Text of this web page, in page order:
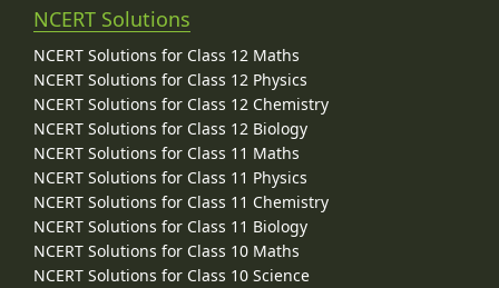
NCERT Solutions
NCERT Solutions for Class 12 Maths
NCERT Solutions for Class 12 Physics
NCERT Solutions for Class 12 Chemistry
NCERT Solutions for Class 12 Biology
NCERT Solutions for Class 11 Maths
NCERT Solutions for Class 11 Physics
NCERT Solutions for Class 11 Chemistry
NCERT Solutions for Class 11 Biology
NCERT Solutions for Class 10 Maths
NCERT Solutions for Class 10 Science